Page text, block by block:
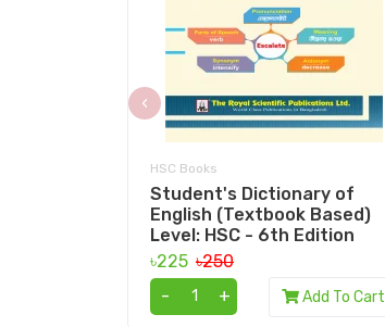
HSC Books
Student's Dictionary of
English (Textbook Based)
Level: HSC - 6th Edition
৳225 ৳250
-
+ Add To Cart
‹